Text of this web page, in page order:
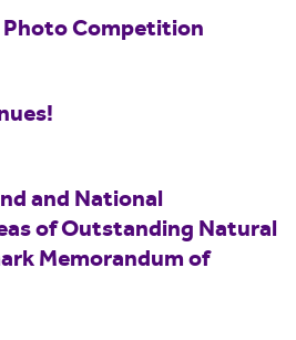
Competition
and National
of Outstanding Natural
Memorandum of